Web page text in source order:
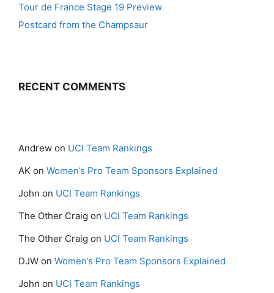
Tour de France Stage 19 Preview
Postcard from the Champsaur
RECENT COMMENTS
Andrew on UCI Team Rankings
AK on Women’s Pro Team Sponsors Explained
John on UCI Team Rankings
The Other Craig on UCI Team Rankings
The Other Craig on UCI Team Rankings
DJW on Women’s Pro Team Sponsors Explained
John on UCI Team Rankings